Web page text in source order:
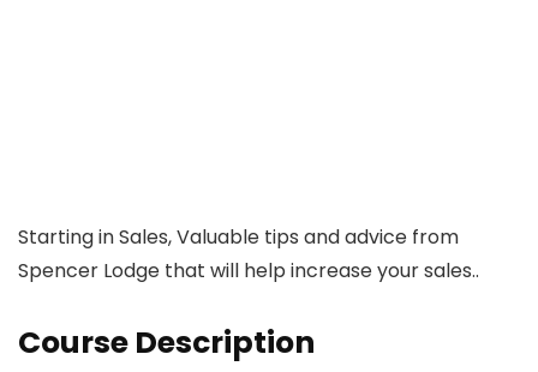
Starting in Sales, Valuable tips and advice from
Spencer Lodge that will help increase your sales..
Course Description